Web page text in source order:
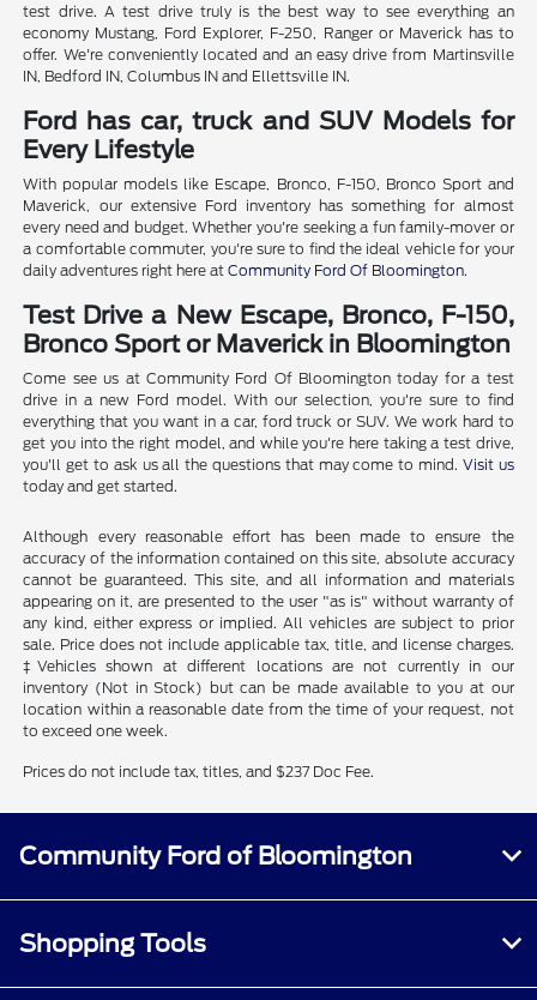
test drive. A test drive truly is the best way to see everything an
economy Mustang, Ford Explorer, F-250, Ranger or Maverick has to
offer. We're conveniently located and an easy drive from Martinsville
IN, Bedford IN, Columbus IN and Ellettsville IN.
Ford has car, truck and SUV Models for
Every Lifestyle
With popular models like Escape, Bronco, F-150, Bronco Sport and
Maverick, our extensive Ford inventory has something for almost
every need and budget. Whether you're seeking a fun family-mover or
a comfortable commuter, you're sure to find the ideal vehicle for your
daily adventures right here atCommunity Ford Of Bloomington.
Test Drive a New Escape, Bronco, F-150,
Bronco Sport or Maverick in Bloomington
Come see us at Community Ford Of Bloomington today for a test
drive in a new Ford model. With our selection, you're sure to find
everything that you want in a car, ford truck or SUV. We work hard to
get you into the right model, and while you're here taking a test drive,
you'll get to ask us all the questions that may come to mind. Visit us
today and get started.
Although every reasonable effort has been made to ensure the
accuracy of the information contained on this site, absolute accuracy
cannot be guaranteed. This site, and all information and materials
appearing on it, are presented to the user "as is" without warranty of
any kind, either express or implied. All vehicles are subject to prior
sale. Price does not include applicable tax, title, and license charges.
‡Vehicles shown at different locations are not currently in our
inventory (Not in Stock) but can be made available to you at our
location within a reasonable date from the time of your request, not
to exceed one week.
Prices do not include tax, titles, and $237 Doc Fee.
Community Ford of Bloomington
Shopping Tools